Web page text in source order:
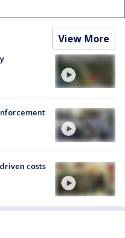
View More
costs